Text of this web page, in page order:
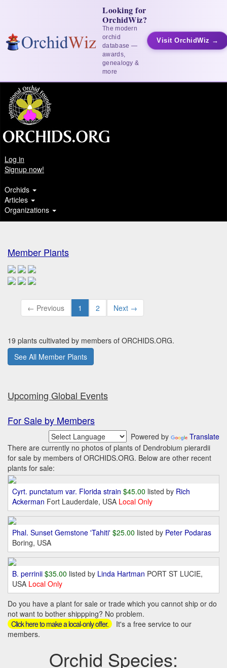
Looking for
OrchidWiz?
The modern
orchid
database —
awards,
genealogy &
more
Visit OrchidWiz →
Log in
Signup now!
Orchids
Articles
Organizations
Member Plants
← Previous 1 2 Next →
19 plants cultivated by members of ORCHIDS.ORG.
See All Member Plants
Upcoming Global Events
For Sale by Members
Powered by
Translate
There are currently no photos of plants of Dendrobium pierardii
for sale by members of ORCHIDS.ORG. Below are other recent
plants for sale:
Cyrt. punctatum var. Florida strain $45.00 listed by Rich
Ackerman Fort Lauderdale, USA Local Only
Phal. Sunset Gemstone 'Tahiti' $25.00 listed by Peter Podaras
Boring, USA
B. perrinii $35.00 listed by Linda Hartman PORT ST LUCIE,
USA Local Only
Do you have a plant for sale or trade which you cannot ship or do
not want to bother shippping? No problem.
Click here to make a local-only offer.
It's a free service to our
members.
Orchid Species: